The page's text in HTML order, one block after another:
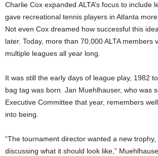
Charlie Cox expanded ALTA’s focus to include
gave recreational tennis players in Atlanta
Not even Cox dreamed how successful this
later. Today, more than 70,000 ALTA members
multiple leagues all year long.
It was still the early days of league play, 1982
bag tag was born. Jan Muehlhauser, who was
Executive Committee that year, remembers
into being.
“The tournament director wanted a new
discussing what it should look like,”